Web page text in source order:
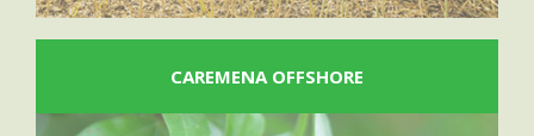
CAREMENA OFFSHORE